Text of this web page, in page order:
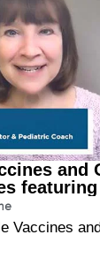
and
Vaccines